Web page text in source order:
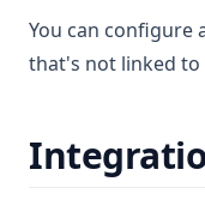
You can configure
that's not linked to